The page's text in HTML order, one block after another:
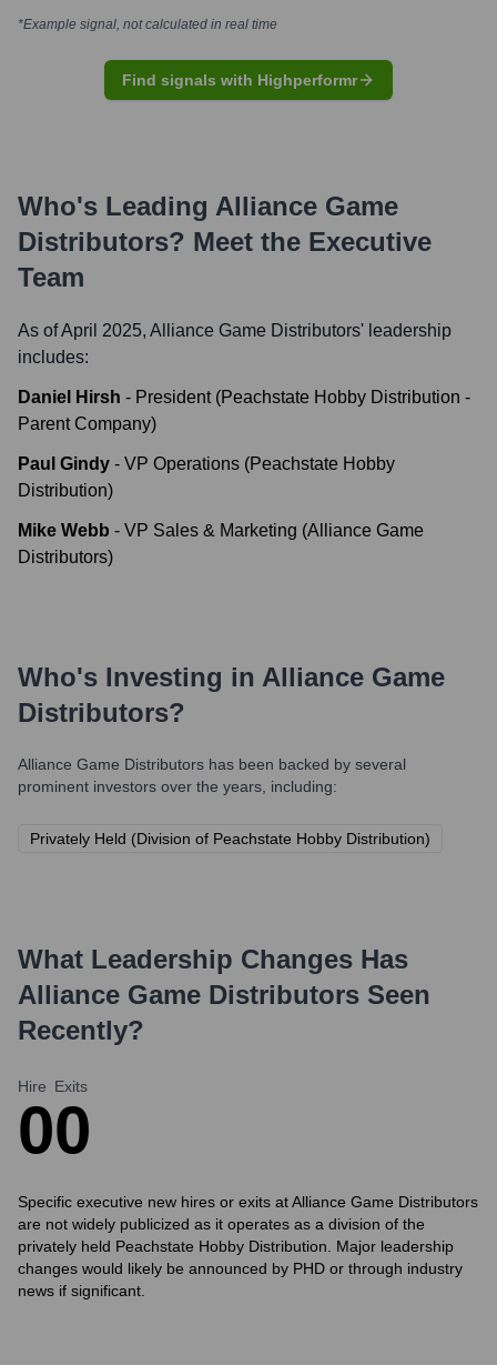
*Example signal, not calculated in real time
Find signals with Highperformr
Who's Leading Alliance Game
Distributors? Meet the Executive
Team
As of April 2025, Alliance Game Distributors' leadership
includes:
Daniel Hirsh - President (Peachstate Hobby Distribution -
Parent Company)
Paul Gindy - VP Operations (Peachstate Hobby
Distribution)
Mike Webb - VP Sales & Marketing (Alliance Game
Distributors)
Who's Investing in Alliance Game
Distributors?
Alliance Game Distributors has been backed by several
prominent investors over the years, including:
Privately Held (Division of Peachstate Hobby Distribution)
What Leadership Changes Has
Alliance Game Distributors Seen
Recently?
Hire
0
Exits
0
Specific executive new hires or exits at Alliance Game Distributors
are not widely publicized as it operates as a division of the
privately held Peachstate Hobby Distribution. Major leadership
changes would likely be announced by PHD or through industry
news if significant.